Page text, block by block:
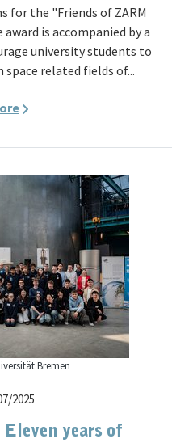
for the "Friends of ZARM
award is accompanied by a
university students to
related fields of...
Bremen
2025
years of